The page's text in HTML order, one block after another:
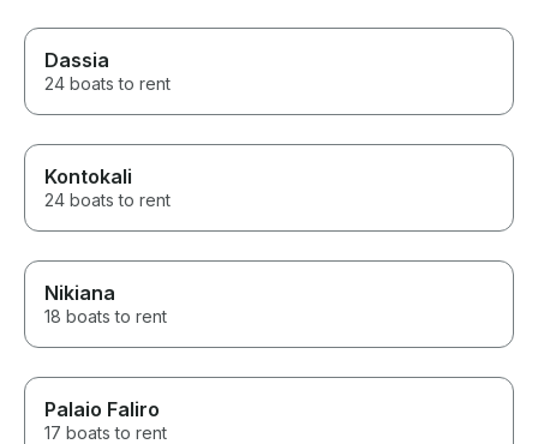
Dassia
24 boats to rent
Kontokali
24 boats to rent
Nikiana
18 boats to rent
Palaio Faliro
17 boats to rent